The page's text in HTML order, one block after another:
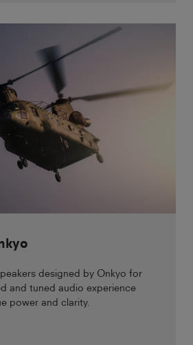
designed by Onkyo for
and tuned audio experience
power and clarity.